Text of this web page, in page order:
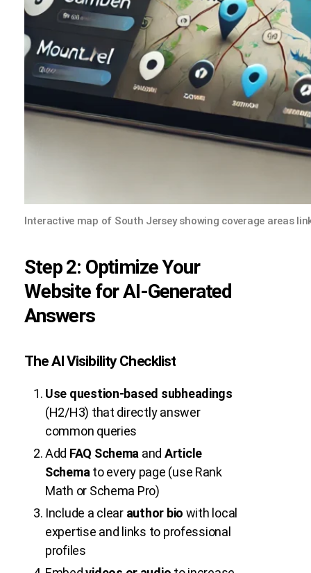
Interactive map of South Jersey showing coverage areas
Step 2: Optimize Your
Website for AI-Generated
Answers
The AI Visibility Checklist
Use question-based subheadings
(H2/H3) that directly answer
common queries
Add FAQ Schema and Article
Schema to every page (use Rank
Math or Schema Pro)
Include a clear author bio with local
expertise and links to professional
profiles